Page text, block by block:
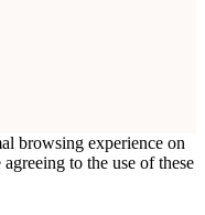
browsing experience on
to the use of these